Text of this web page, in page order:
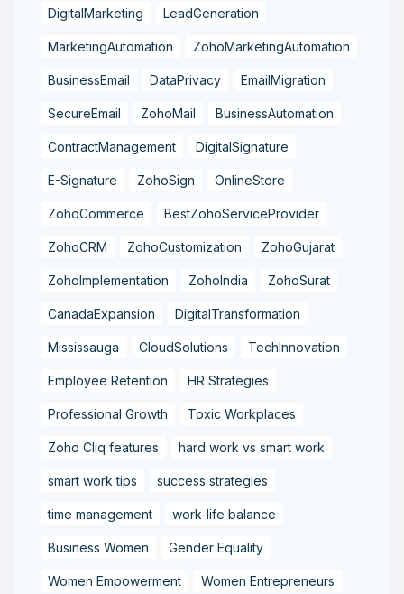
DigitalMarketing LeadGeneration
MarketingAutomation ZohoMarketingAutomation
BusinessEmail DataPrivacy EmailMigration
SecureEmail ZohoMail BusinessAutomation
ContractManagement DigitalSignature
E-Signature ZohoSign OnlineStore
ZohoCommerce BestZohoServiceProvider
ZohoCRM ZohoCustomization ZohoGujarat
ZohoImplementation ZohoIndia ZohoSurat
CanadaExpansion DigitalTransformation
Mississauga CloudSolutions TechInnovation
Employee Retention HR Strategies
Professional Growth Toxic Workplaces
Zoho Cliq features hard work vs smart work
smart work tips success strategies
time management work-life balance
Business Women Gender Equality
Women Empowerment Women Entrepreneurs